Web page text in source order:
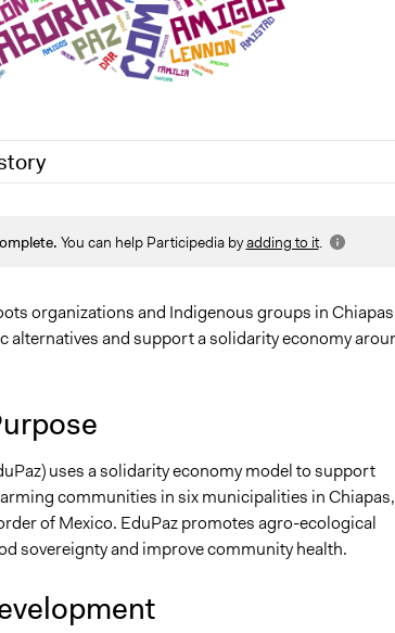
Participedia Team
You can help Participedia byadding to it.
organizations and Indigenous groups in
alternatives and support a solidarity economy
uses a solidarity economy model to support
communities in six municipalities in
of Mexico. EduPaz promotes agro-ecological
sovereignty and improve community health.